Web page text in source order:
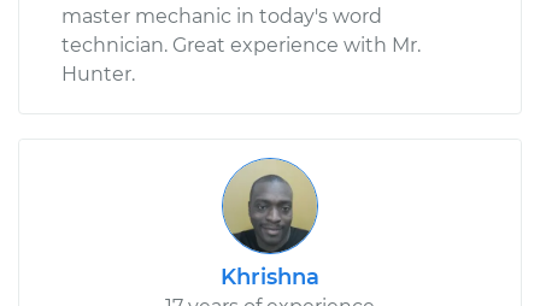
master mechanic in today's word
technician. Great experience with Mr.
Hunter.
Khrishna